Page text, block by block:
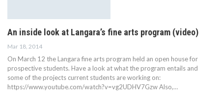
An inside look at Langara’s fine arts program (video)
Mar 18, 2014
On March 12 the Langara fine arts program held an open house for
prospective students. Have a look at what the program entails and
some of the projects current students are working on:
https://www.youtube.com/watch?v=vg2UDHV7Gzw Also,…